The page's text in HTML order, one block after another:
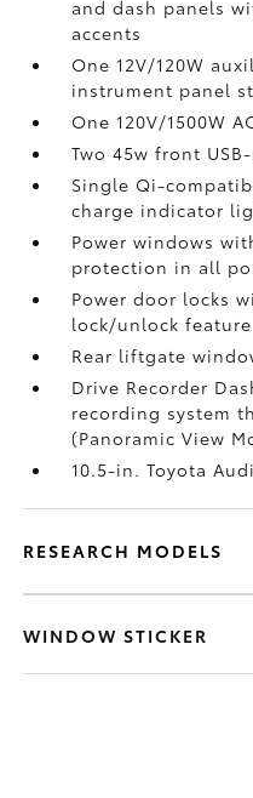
and dash panels
accents
One 12V/120W
instrument panel
One 120V/1500W
Two 45w front
Single Qi-
charge indicator
Power windows
protection in all
Power door locks
lock/unlock feature
Rear liftgate
Drive Recorder
recording system
(Panoramic View
10.5-in. Toyota
RESEARCH MODELS
WINDOW STICKER